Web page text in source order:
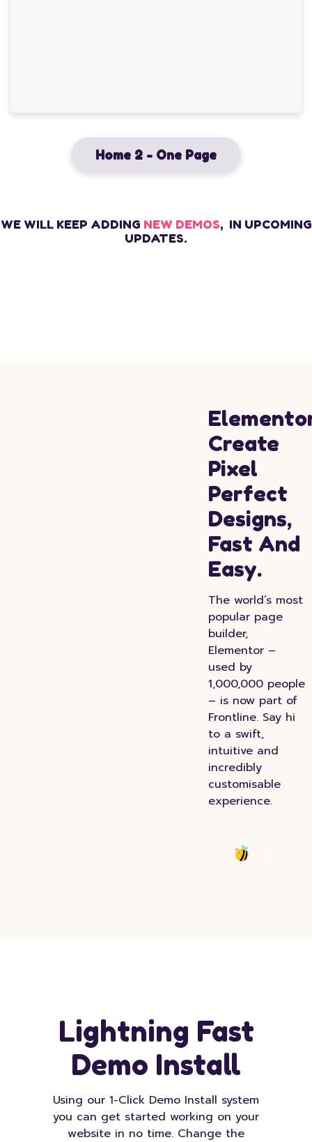
Home 2 - One Page
WE WILL KEEP ADDING NEW DEMOS, IN UPCOMING
UPDATES.
Create
Pixel
Perfect
Designs,
Fast And
Easy.
The world’s most
popular page
builder,
Elementor –
used by
1,000,000 people
– is now part of
Frontline. Say hi
to a swift,
intuitive and
incredibly
customisable
experience.
Lightning Fast
Demo Install
Using our 1-Click Demo Install system
you can get started working on your
website in no time. Change the